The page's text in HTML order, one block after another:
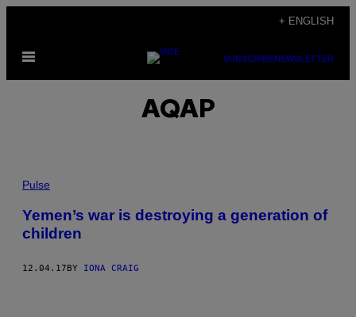
content
+ ENGLISH
Open
SUBSCRIBENEWSLETTER
AQAP
Pulse
Yemen’s war is destroying a generation of
children
12.04.17 BY IONA CRAIG